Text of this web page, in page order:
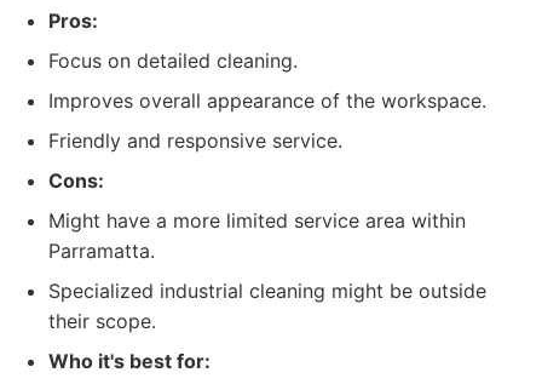
Pros:
Focus on detailed cleaning.
Improves overall appearance of the workspace.
Friendly and responsive service.
Cons:
Might have a more limited service area within
Parramatta.
Specialized industrial cleaning might be outside
their scope.
Who it's best for: